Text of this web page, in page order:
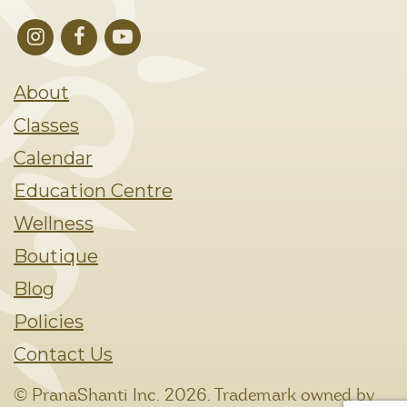
About
Classes
Calendar
Education Centre
Wellness
Boutique
Blog
Policies
Contact Us
© PranaShanti Inc. 2026. Trademark owned by